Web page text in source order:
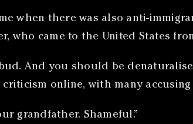
when there was also anti-
who came to the United States
And you should be
online, with many
grandfather. Shameful.”